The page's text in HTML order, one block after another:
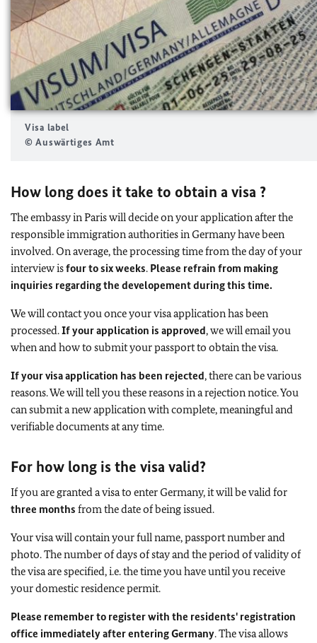
Visa label
© Auswärtiges Amt
How long does it take to obtain a visa ?
The embassy in Paris will decide on your application after the
responsible immigration authorities in Germany have been
involved. On average, the processing time from the day of your
interview isfour to six weeks. Please refrain from making
inquiries regarding the developement during this time.
We will contact you once your visa application has been
processed.If your application is approved, we will email you
when and how to submit your passport to obtain the visa.
If your visa application has been rejected, there can be various
reasons. We will tell you these reasons in a rejection notice. You
can submit a new application with complete, meaningful and
verifiable documents at any time.
For how long is the visa valid?
If you are granted a visa to enter Germany, it will be valid for
three months from the date of being issued.
Your visa will contain your full name, passport number and
photo. The number of days of stay and the period of validity of
the visa are specified, i.e. the time you have until you receive
your domestic residence permit.
Please remember to register with the residents' registration
office immediately after entering Germany. The visa allows